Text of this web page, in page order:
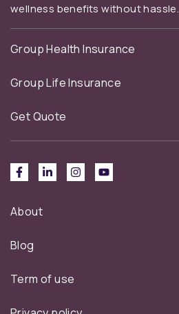
wellness benefits without hassle.
Group Health Insurance
Group Life Insurance
Get Quote
About
Blog
Term of use